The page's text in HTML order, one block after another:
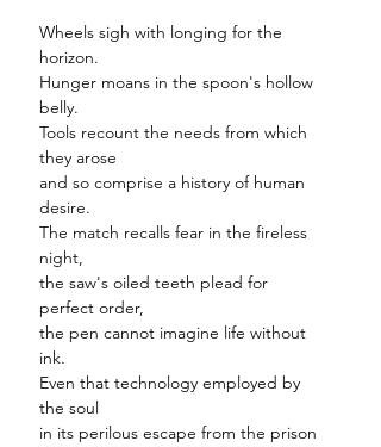
Wheels sigh with longing for the
horizon.
Hunger moans in the spoon's hollow
belly.
Tools recount the needs from which
they arose
and so comprise a history of human
desire.
The match recalls fear in the fireless
night,
the saw's oiled teeth plead for
perfect order,
the pen cannot imagine life without
ink.
Even that technology employed by
the soul
in its perilous escape from the prison